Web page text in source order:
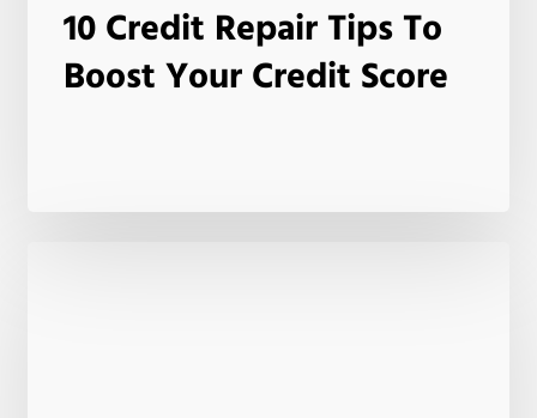
10 Credit Repair Tips To
Boost Your Credit Score